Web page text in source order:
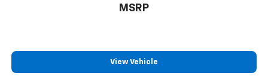
MSRP
View Vehicle